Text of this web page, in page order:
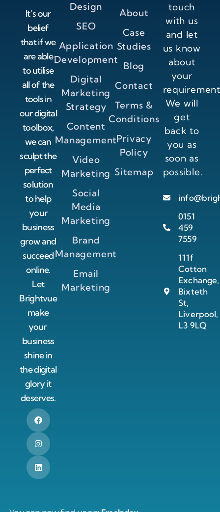
It’s our
belief
that if we
are able
to utilise
all of the
tools in
our digital
toolbox,
we can
sculpt the
perfect
solution
to help
your
business
grow and
succeed
online.
Let
Brightvue
make
your
business
shine in
the digital
glory it
deserves.
Design
SEO
Application
Development
Digital
Marketing
Strategy
Content
Management
Video
Marketing
Social
Media
Marketing
Brand
Management
Email
Marketing
About
Case
Studies
Blog
Contact
Terms &
Conditions
Privacy
Policy
Sitemap
touch
with us
and let
us know
about
your
We will
get
back to
you as
soon as
possible.
0151
459
7559
111f
Cotton
Exchange,
Bixteth
St,
Liverpool,
L3 9LQ